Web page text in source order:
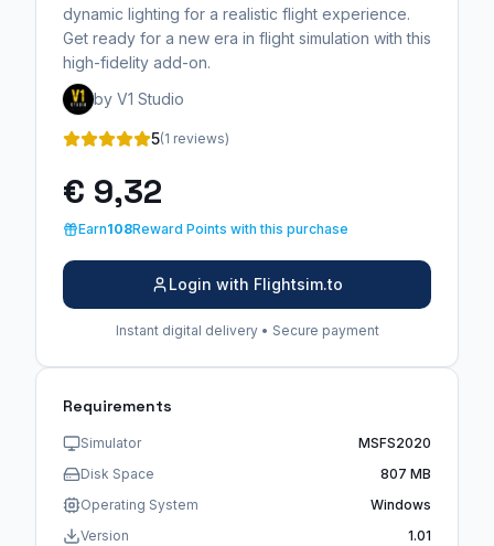
dynamic lighting for a realistic flight experience.
Get ready for a new era in flight simulation with this
high-fidelity add-on.
by V1 Studio
5(1 reviews)
€ 9,32
Earn108Reward Points with this purchase
Login with Flightsim.to
Instant digital delivery • Secure payment
Requirements
Simulator
MSFS2020
Disk Space
807 MB
Operating System
Windows
Version
1.01